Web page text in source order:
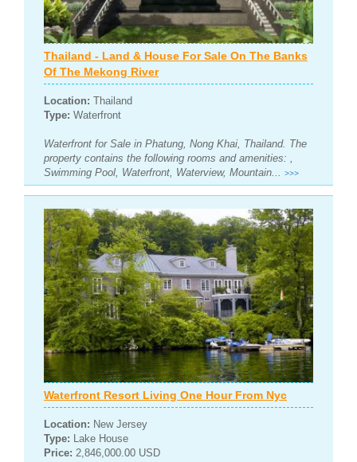
Thailand - Land & House For Sale On The Banks
Of The Mekong River
Location: Thailand
Type: Waterfront
Waterfront for Sale in Phatung, Nong Khai, Thailand. The
property contains the following rooms and amenities: ,
Swimming Pool, Waterfront, Waterview, Mountain... >>>
Waterfront Resort Living One Hour From Nyc
Location: New Jersey
Type: Lake House
Price: 2,846,000.00 USD